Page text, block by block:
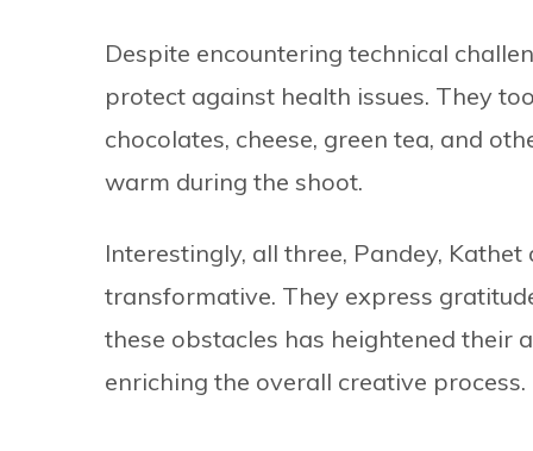
Despite encountering technical
protect against health issues. They
chocolates, cheese, green tea, and
warm during the shoot.
Interestingly, all three, Pandey,
transformative. They express
these obstacles has heightened their
enriching the overall creative process.